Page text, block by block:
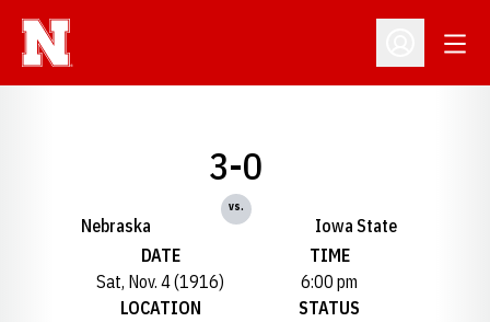
Open
Nebraska
3-0
vs.
Iowa State
DATE
Sat, Nov. 4 (1916)
TIME
6:00 pm
LOCATION
STATUS